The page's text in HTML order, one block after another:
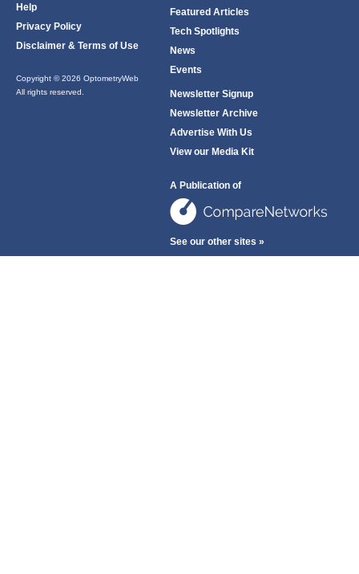
Help
Privacy Policy
Disclaimer & Terms of Use
Copyright © 2026 OptometryWeb
All rights reserved.
Featured Articles
Tech Spotlights
News
Events
Newsletter Signup
Newsletter Archive
Advertise With Us
View our Media Kit
A Publication of
See our other sites »